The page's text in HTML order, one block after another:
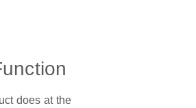
does at the